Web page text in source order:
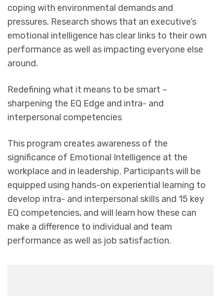
coping with environmental demands and
pressures. Research shows that an executive’s
emotional intelligence has clear links to their own
performance as well as impacting everyone else
around.
Redefining what it means to be smart –
sharpening the EQ Edge and intra- and
interpersonal competencies
This program creates awareness of the
significance of Emotional Intelligence at the
workplace and in leadership. Participants will be
equipped using hands-on experiential learning to
develop intra- and interpersonal skills and 15 key
EQ competencies, and will learn how these can
make a difference to individual and team
performance as well as job satisfaction.